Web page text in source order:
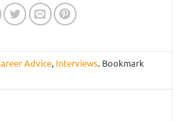
Advice, Interviews. Bookmark